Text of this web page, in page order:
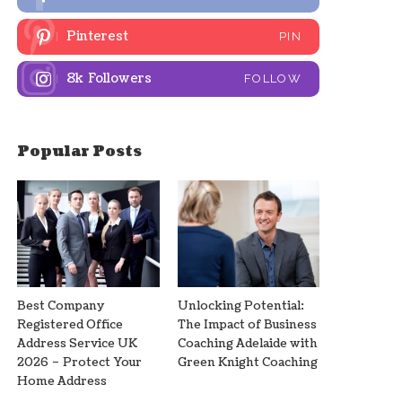
Pinterest PIN
8k Followers FOLLOW
Popular Posts
Best Company
Registered Office
Address Service UK
2026 – Protect Your
Home Address
Unlocking Potential:
The Impact of Business
Coaching Adelaide with
Green Knight Coaching